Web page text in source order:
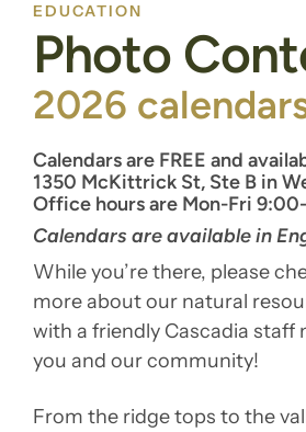
Photo
EDUCATION
2026
Calendars are FREE and
1350 McKittrick St, Ste B in
Office hours are Mon-Fri
Calendars are available in
While you’re there, please
more about our natural
with a friendly Cascadia staff
you and our community!
From the ridge tops to the